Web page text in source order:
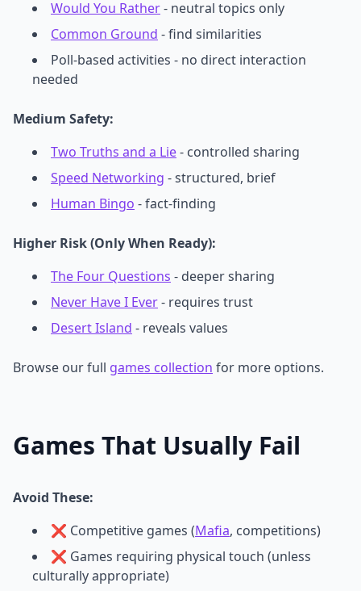
Would You Rather- neutral topics only
Common Ground - find similarities
Poll-based activities - no direct interaction
needed
Medium Safety:
Two Truths and a Lie- controlled sharing
Speed Networking - structured, brief
Human Bingo - fact-finding
Higher Risk (Only When Ready):
The Four Questions - deeper sharing
Never Have I Ever- requires trust
Desert Island - reveals values
Browse our full games collection for more options.
Games That Usually Fail
Avoid These:
❌ Competitive games (Mafia, competitions)
❌ Games requiring physical touch (unless
culturally appropriate)